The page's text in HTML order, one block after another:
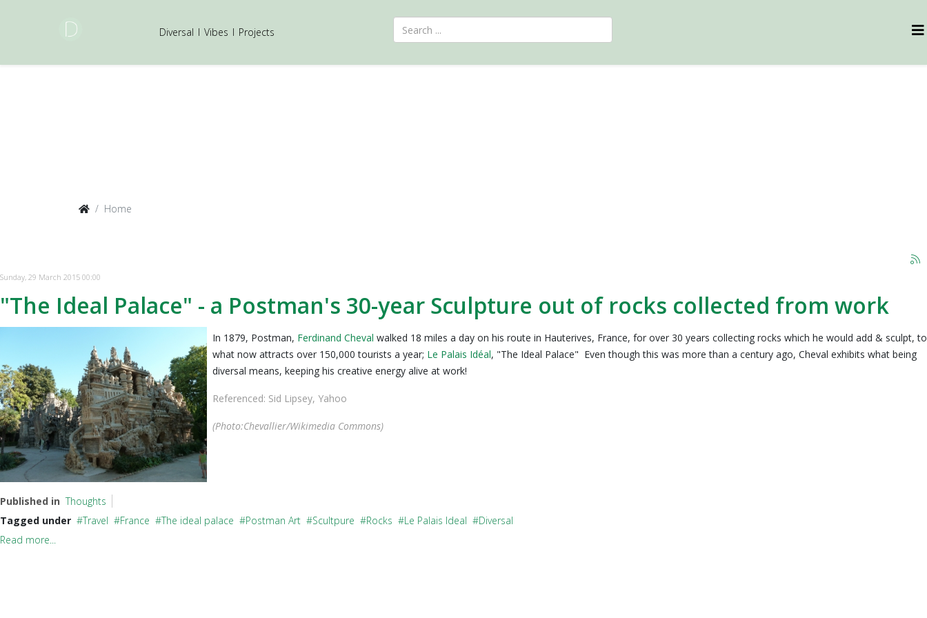
Diversal I Vibes I Projects
Home
Sunday, 29 March 2015 00:00
"The Ideal Palace" - a Postman's 30-year Sculpture out of rocks collected from work
In 1879, Postman, Ferdinand Cheval walked 18 miles a day on his route in Hauterives, France, for over 30 years collecting rocks which he would add & sculpt, to
what now attracts over 150,000 tourists a year; Le Palais Idéal, "The Ideal Palace" Even though this was more than a century ago, Cheval exhibits what being
diversal means, keeping his creative energy alive at work!
Referenced: Sid Lipsey, Yahoo
(Photo:Chevallier/Wikimedia Commons)
Published in Thoughts
Tagged under
Travel France The ideal palace Postman Art Scultpure Rocks Le Palais Ideal
Diversal
Read more...